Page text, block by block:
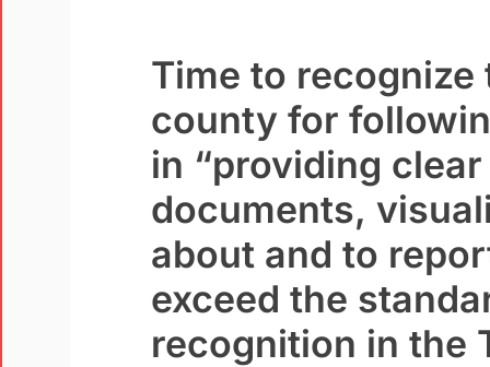
Time to
county for
in “providing
documents,
about and to
exceed the
recognition in the